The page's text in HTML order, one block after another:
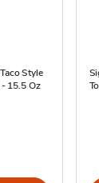
Style
15.5 Oz